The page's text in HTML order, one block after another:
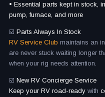
• Essential parts kept in stock,
pump, furnace, and more
☑️ Parts Always In Stock
RV Service Club maintains an
are never stuck waiting longer
when your rig needs attention.
☑️ New RV Concierge Service
Keep your RV road-ready with